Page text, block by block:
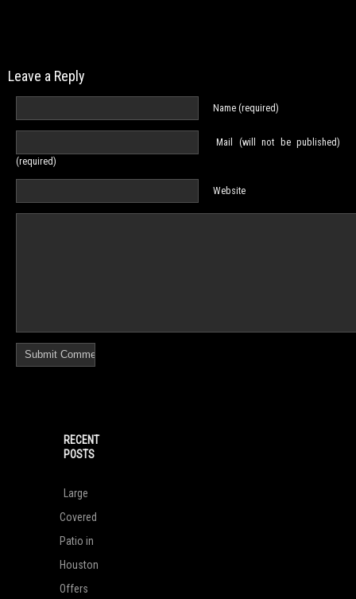
Leave a Reply
Name (required)
Mail (will not be published)
(required)
Website
RECENT
POSTS
Large
Covered
Patio in
Houston
Offers